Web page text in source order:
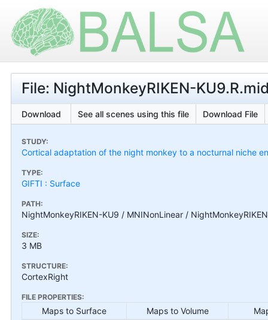
File: NightMonkeyRIKEN-
Download See all scenes using this file Download File
STUDY:
Cortical adaptation of the night monkey to a nocturnal niche
TYPE:
GIFTI : Surface
PATH:
NightMonkeyRIKEN-KU9 / MNINonLinear /
SIZE:
3 MB
STRUCTURE:
CortexRight
FILE PROPERTIES:
Maps to Surface Maps to Volume